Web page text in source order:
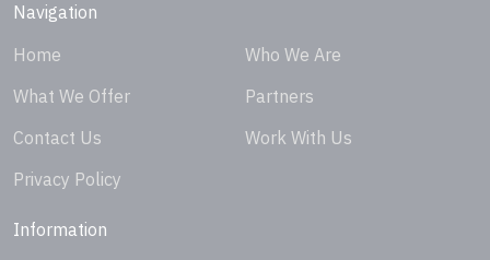
Navigation
Home
Who We Are
What We Offer
Partners
Contact Us
Work With Us
Privacy Policy
Information